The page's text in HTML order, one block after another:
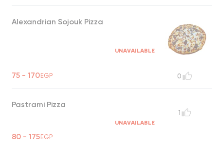
Alexandrian Sojouk Pizza
UNAVAILABLE
75 - 170EGP 0
Pastrami Pizza
UNAVAILABLE
80 - 175EGP
1